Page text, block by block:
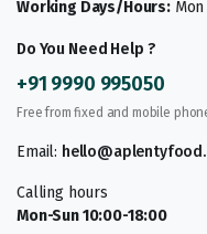
Working Days/Hours:Mon
Do You Need Help ?
+91 9990 995050
Free from fixed and mobile
Email:
Calling hours
Mon-Sun 10:00-18:00